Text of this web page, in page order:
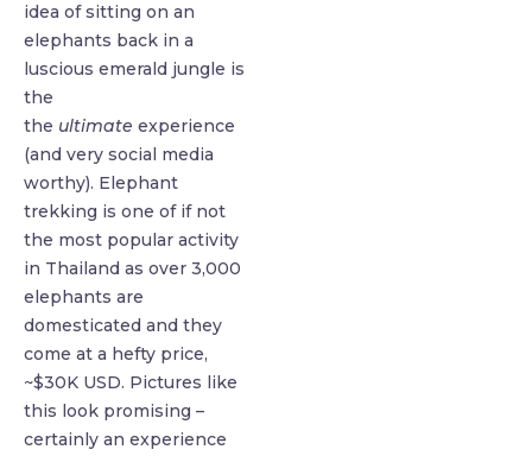
idea of sitting on an
elephants back in a
luscious emerald jungle is
the
the ultimate experience
(and very social media
worthy). Elephant
trekking is one of if not
the most popular activity
in Thailand as over 3,000
elephants are
domesticated and they
come at a hefty price,
~$30K USD. Pictures like
this look promising –
certainly an experience